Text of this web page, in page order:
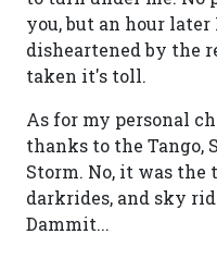
you, but an hour
disheartened by the
taken it's toll.
As for my personal
thanks to the Tango,
Storm. No, it was the
darkrides, and sky
Dammit...